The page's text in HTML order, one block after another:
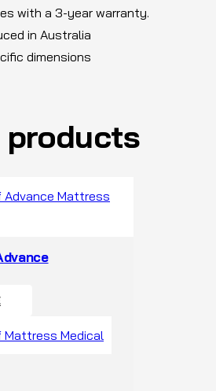
with a 3-year warranty.
in Australia
dimensions
products